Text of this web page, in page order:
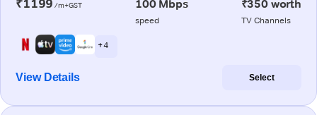
₹1199 /m+GST 100 Mbps
speed
₹350 worth
TV Channels
+ 4
View Details Select